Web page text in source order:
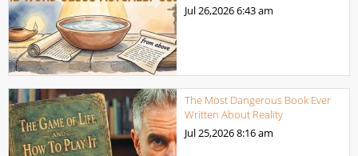
Jul 26,20266:43 am
The Most Dangerous Book Ever
Written About Reality
Jul 25,20268:16 am